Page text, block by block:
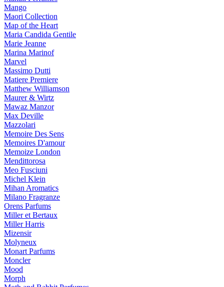
Mango
Maori Collection
Map of the Heart
Maria Candida Gentile
Marie Jeanne
Marina Marinof
Marvel
Massimo Dutti
Matiere Premiere
Matthew Williamson
Maurer & Wirtz
Mawaz Manzor
Max Deville
Mazzolari
Memoire Des Sens
Memoires D'amour
Memoize London
Mendittorosa
Meo Fusciuni
Michel Klein
Mihan Aromatics
Milano Fragranze
Orens Parfums
Miller et Bertaux
Miller Harris
Mizensir
Molyneux
Monart Parfums
Moncler
Mood
Morph